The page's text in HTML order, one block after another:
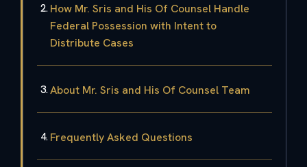
How Mr. Sris and His Of Counsel Handle
Federal Possession with Intent to
Distribute Cases
About Mr. Sris and His Of Counsel Team
Frequently Asked Questions